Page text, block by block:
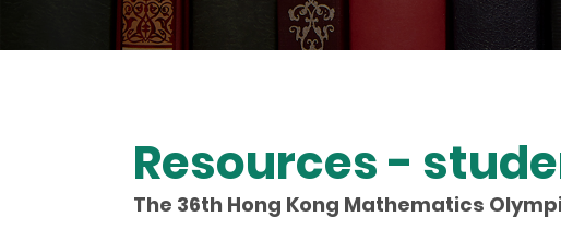
Resources -
The 36th Hong Kong Mathematics